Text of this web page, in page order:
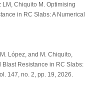
LM, Chiquito M. Optimising
in RC Slabs: A Numerical
López, and M. Chiquito,
Blast Resistance in RC Slabs:
147, no. 2, pp. 19, 2026.